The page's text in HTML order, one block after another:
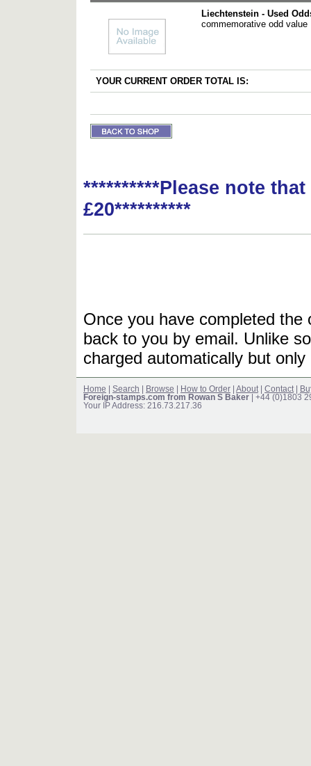
Liechtenstein - Used
commemorative odd value
YOUR CURRENT ORDER TOTAL IS:
**********Please note
£20**********
Once you have completed
back to you by email. Unlike
charged automatically but
Home Search Browse How to Order About Contact
Foreign-stamps.com from Rowan S Baker | +44 (0)1803
Your IP Address: 216.73.217.36